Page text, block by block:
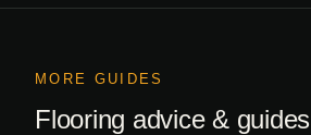
MORE GUIDES
Flooring advice & guides